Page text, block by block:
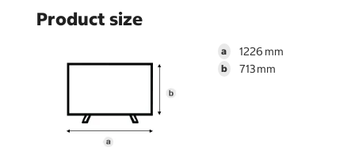
Product size
a 1226
b 713